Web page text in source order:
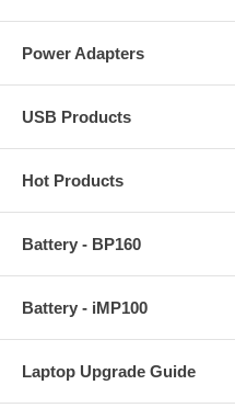
Power Adapters
USB Products
Hot Products
Battery - BP160
Battery - iMP100
Laptop Upgrade Guide